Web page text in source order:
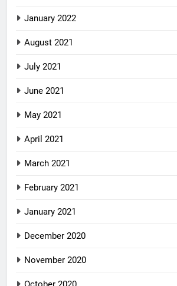
January 2022
August 2021
July 2021
June 2021
May 2021
April 2021
March 2021
February 2021
January 2021
December 2020
November 2020